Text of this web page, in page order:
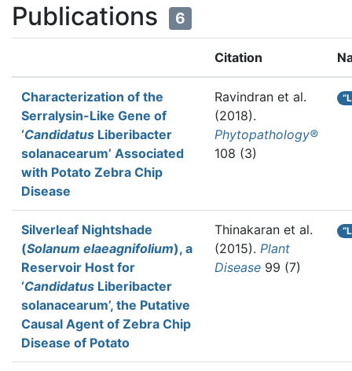
Publications 6
Citation
Characterization of the
Serralysin-Like Gene of
‘Candidatus Liberibacter
solanacearum’ Associated
with Potato Zebra Chip
Disease
Ravindran et al.
(2018).
Phytopathology®
108 (3)
Silverleaf Nightshade
(Solanum elaeagnifolium), a
Reservoir Host for
‘Candidatus Liberibacter
solanacearum’, the Putative
Causal Agent of Zebra Chip
Disease of Potato
Thinakaran et al.
(2015). Plant
Disease 99 (7)